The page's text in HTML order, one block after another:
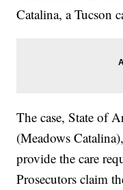
Catalina, a Tucson
The case, State of
(Meadows
provide the care
Prosecutors claim